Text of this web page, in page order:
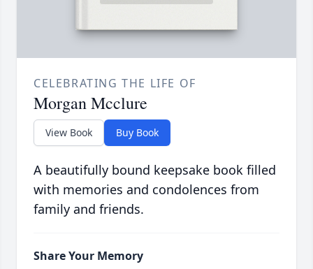
CELEBRATING THE LIFE OF
Morgan Mcclure
View Book Buy Book
A beautifully bound keepsake book filled
with memories and condolences from
family and friends.
Share Your Memory